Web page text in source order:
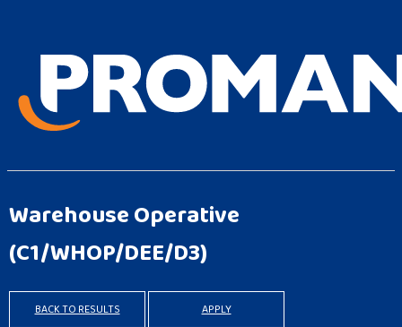
Warehouse Operative
(C1/WHOP/DEE/D3)
BACK TO RESULTS APPLY